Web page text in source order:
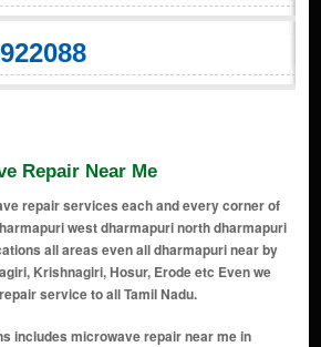
Repair Near Me
repair services each and every corner of
west dharmapuri north dharmapuri
all areas even all dharmapuri near by
Krishnagiri, Hosur, Erode etc Even we
service to all Tamil Nadu.
dharmapuri, microwave repair near me in royal nagar dharmapuri, microwave repair near me in marandahalli dharmapuri, microwave repair near me in s.vasudevanur dharmapuri, microwave repair near me in errapatti dharmapuri, microwave repair near me in ponnammapet dharmapuri, microwave repair near me in palayampudur dharmapuri, microwave repair near me in kadathur dharmapuri, microwave repair near me in papparapatti dharmapuri, microwave repair near me in morappur dharmapuri, microwave repair near me in kariamangalam dharmapuri, microwave repair near me in thoppur dharmapuri, microwave repair near me in kambainallur dharmapuri, microwave repair near me in nandhiampadi dharmapuri, microwave repair near me in adagapadi dharmapuri, microwave repair near me in settihalli dharmapuri, microwave repair near me in kottapatti dharmapuri, microwave repair near me in vachathi dharmapuri, microwave repair near me in kaveripattinam dharmapuri, microwave repair near me in mookanur dharmapuri, microwave repair near me in mottur dharmapuri, microwave repair near me in onnappagoundanahalli dharmapuri, microwave repair near me in a. pallipatti dharmapuri, microwave repair near me in pochampalli dharmapuri, microwave repair near me in ramiyampatti dharmapuri, microwave repair near me in theerthagiri dharmapuri, microwave repair near me in konangihalli dharmapuri, microwave repair near me in velampatti dharmapuri, microwave repair near me in anchetty dharmapuri, microwave repair near me in neralagiri dharmapuri, microwave repair near me in karimangalam dharmapuri, microwave repair near me in molayanur dharmapuri, microwave repair near me in kamandoddi dharmapuri, microwave repair near me in sevathur dharmapuri, microwave repair near me in hanumanthapuram dharmapuri, microwave repair near me in chinnampalli dharmapuri, microwave repair near me in sitheri hills dharmapuri, microwave repair near me in kanavaipudur dharmapuri, microwave repair near me in kottayur dharmapuri, microwave repair near me in palavadi dharmapuri, microwave repair near me in maravadi dharmapuri, microwave repair near me in vellampatti dharmapuri, microwave repair near me in kokkadai dharmapuri, microwave repair near me in manjavadi dharmapuri, microwave repair near me in kambalai dharmapuri, microwave repair near me in annamalai nagar dharmapuri, microwave repair near me in mallapuram dharmapuri, microwave repair near me in kuralnatham dharmapuri, microwave repair near me in samanatham dharmapuri, microwave repair near me in kolaram dharmapuri, microwave repair near me in kuttapatti dharmapuri, microwave repair near me in vadapatti dharmapuri, microwave repair near me in chinnagoundanur dharmapuri, microwave repair near me in pachap